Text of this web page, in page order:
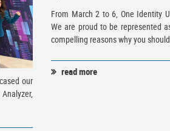
our
From March 2 to 6, One Identity
We are proud to be represented
compelling reasons why you
read more